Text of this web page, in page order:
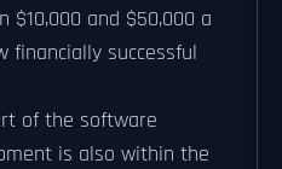
$10,000 and $50,000 a
financially successful
of the software
is also within the